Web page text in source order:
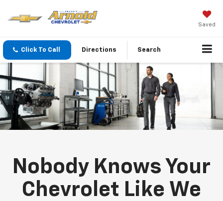
Saved
Click To Call Directions Search
Nobody Knows Your
Chevrolet Like We